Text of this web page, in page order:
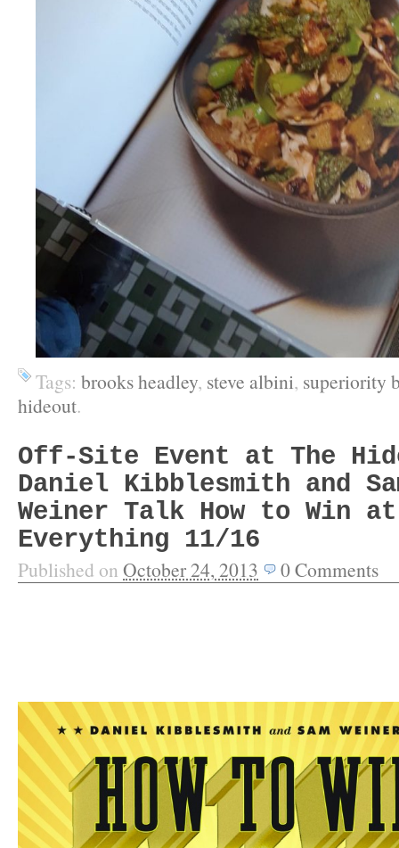
Tags: brooks headley, steve albini, superiority
hideout.
Off-Site Event at The
Daniel Kibblesmith and
Weiner Talk How to Win at
Everything 11/16
Published on October 24, 2013 0Comments